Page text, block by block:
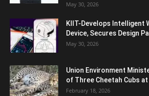
May 30, 2026
KIIT-Develops Intelligent
Device, Secures Design
May 30, 2026
Union Environment
of Three Cheetah Cubs at
February 18, 2026